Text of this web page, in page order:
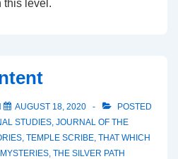
this level.
AUGUST 18, 2020
POSTED
STUDIES, JOURNAL OF THE
, TEMPLE SCRIBE, THAT WHICH
, THE SILVER PATH